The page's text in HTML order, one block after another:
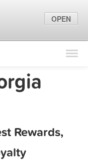
Find Locations
Marketing Tips
Rewards,
OPEN